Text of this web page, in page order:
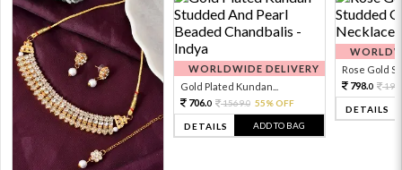
WORLDWIDE DELIVERY
Gold Plated Kundan...
706.0 1569.0 55% OFF
DETAILS ADD TO BAG
Rose Gold
798.0
DETAILS